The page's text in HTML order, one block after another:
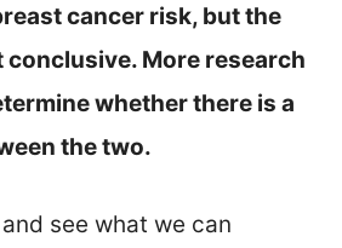
cancer risk, but the
conclusive. More research
whether there is a
the two.
see what we can